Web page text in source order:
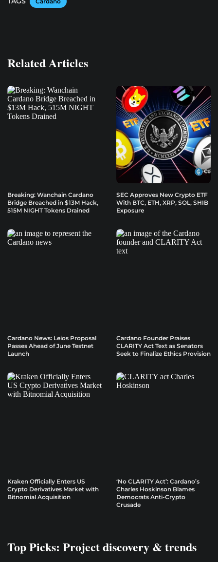
Related Articles
Breaking: Wanchain Cardano
Bridge Breached in $13M Hack,
515M NIGHT Tokens Drained
SEC Approves New Crypto ETF
With BTC, ETH, XRP, SOL, SHIB
Exposure
Cardano News: Leios Proposal
Passes Ahead of June Testnet
Launch
Cardano Founder Praises
CLARITY Act Text as Senators
Seek to Finalize Ethics Provision
Kraken Officially Enters US
Crypto Derivatives Market with
Bitnomial Acquisition
‘No CLARITY Act’: Cardano’s
Charles Hoskinson Blames
Democrats Anti-Crypto
Crusade
Top Picks: Project discovery & trends